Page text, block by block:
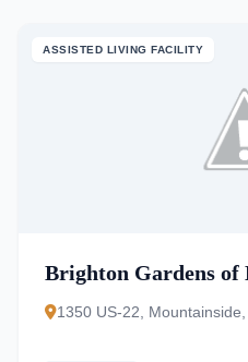
ASSISTED LIVING FACILITY
Brighton Gardens of
1350 US-22,